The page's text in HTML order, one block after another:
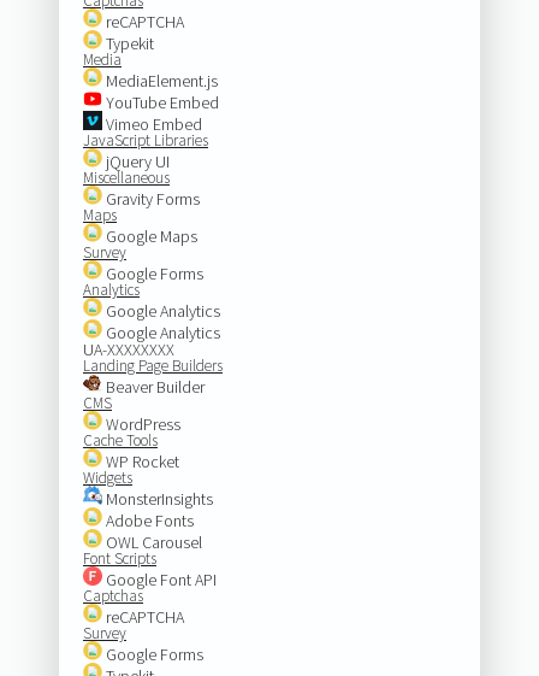
reCAPTCHA
Typekit
Media
MediaElement.js
YouTube Embed
Vimeo Embed
JavaScript Libraries
jQuery UI
Miscellaneous
Gravity Forms
Maps
Google Maps
Survey
Google Forms
Analytics
Google Analytics
Google Analytics
UA-XXXXXXXX
Landing Page Builders
Beaver Builder
CMS
WordPress
Cache Tools
WP Rocket
Widgets
MonsterInsights
Adobe Fonts
OWL Carousel
Font Scripts
Google Font API
Captchas
reCAPTCHA
Survey
Google Forms